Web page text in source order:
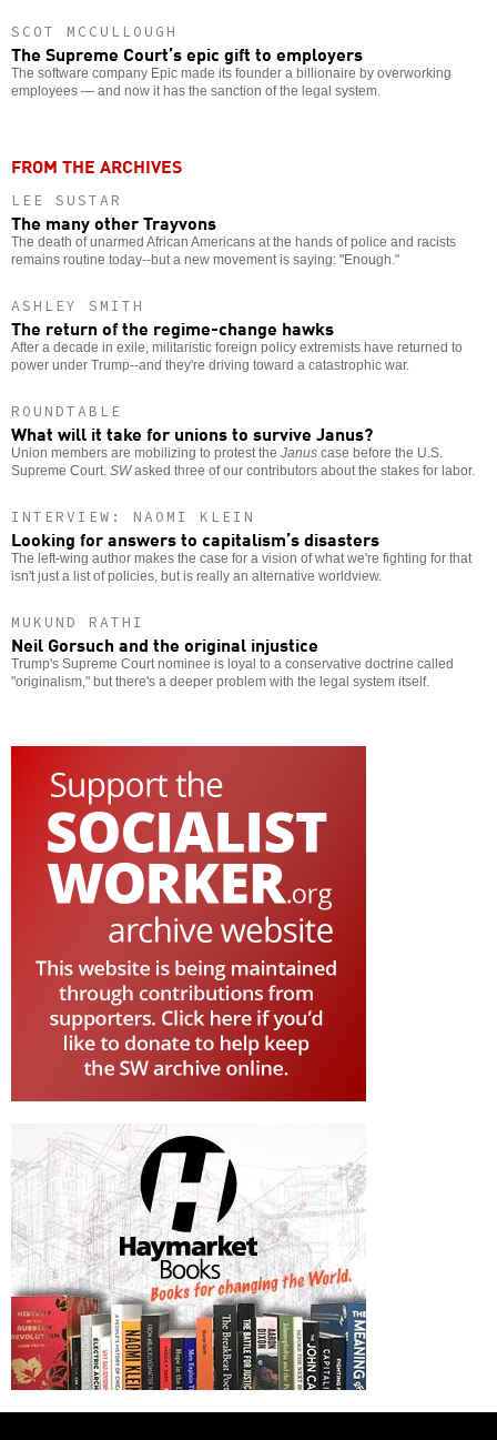
SCOT MCCULLOUGH
The Supreme Court’s epic gift to employers
The software company Epic made its founder a billionaire by overworking
employees — and now it has the sanction of the legal system.
FROM THE ARCHIVES
LEE SUSTAR
The many other Trayvons
The death of unarmed African Americans at the hands of police and racists
remains routine today--but a new movement is saying: "Enough."
ASHLEY SMITH
The return of the regime-change hawks
After a decade in exile, militaristic foreign policy extremists have returned to
power under Trump--and they're driving toward a catastrophic war.
ROUNDTABLE
What will it take for unions to survive Janus?
Union members are mobilizing to protest the Janus case before the U.S.
Supreme Court. SWasked three of our contributors about the stakes for labor.
INTERVIEW: NAOMI KLEIN
Looking for answers to capitalism’s disasters
The left-wing author makes the case for a vision of what we're fighting for that
isn't just a list of policies, but is really an alternative worldview.
MUKUND RATHI
Neil Gorsuch and the original injustice
Trump's Supreme Court nominee is loyal to a conservative doctrine called
"originalism," but there's a deeper problem with the legal system itself.